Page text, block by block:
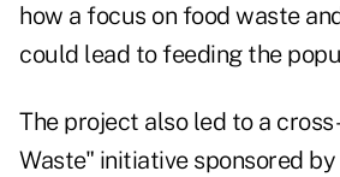
how a focus on food waste
could lead to feeding the
The project also led to a
Waste" initiative sponsored